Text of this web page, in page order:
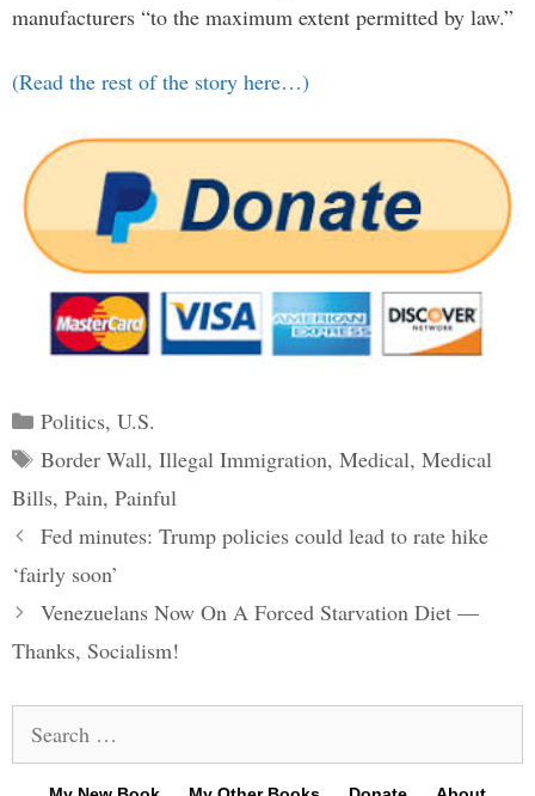
manufacturers “to the maximum extent permitted by law.”
(Read the rest of the story here…)
Categories
Politics, U.S.
Tags
Border Wall, Illegal Immigration, Medical, Medical
Bills, Pain, Painful
Post
navigation
Fed minutes: Trump policies could lead to rate hike
‘fairly soon’
Venezuelans Now On A Forced Starvation Diet —
Thanks, Socialism!
for: